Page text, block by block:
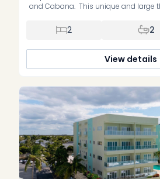
and Cabana. This unique and large
views, and natural light. Interiors are
contemporary style with large
2 2
View details